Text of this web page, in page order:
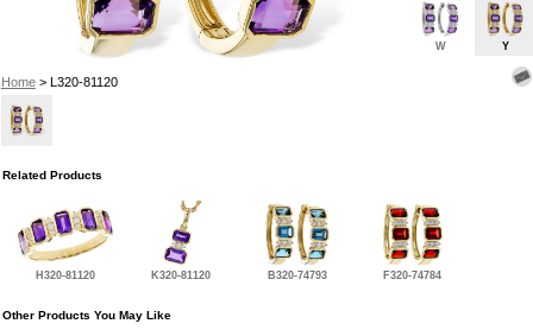
Home> L320-81120
W Y
Related Products
H320-81120 K320-81120 B320-74793 F320-74784
Other Products You May Like